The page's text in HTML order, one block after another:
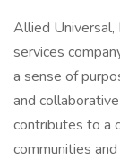
Allied Universal,
services
a sense of
and
contributes to a
communities